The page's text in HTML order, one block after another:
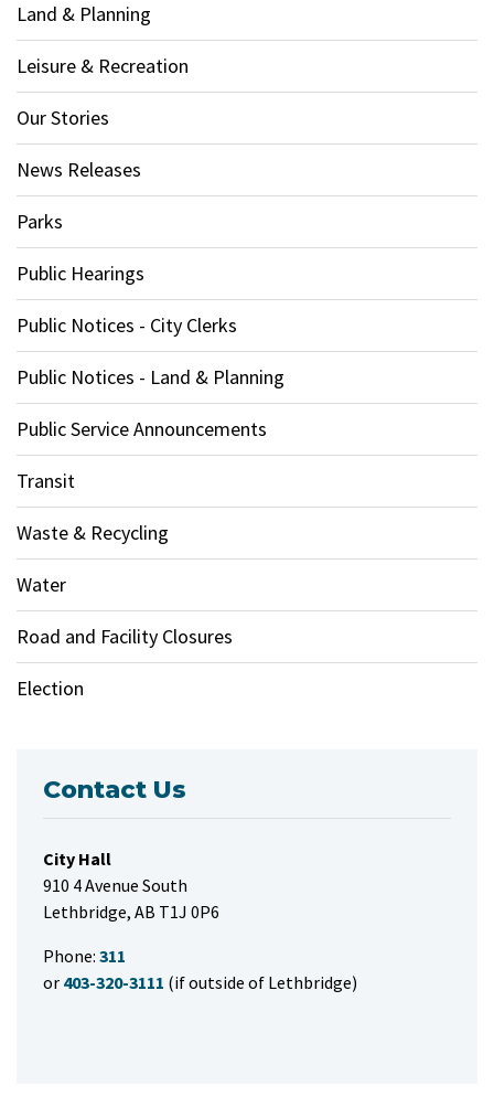
Land & Planning
Leisure & Recreation
Our Stories
News Releases
Parks
Public Hearings
Public Notices - City Clerks
Public Notices - Land & Planning
Public Service Announcements
Transit
Waste & Recycling
Water
Road and Facility Closures
Election
Contact Us
City Hall
910 4 Avenue South
Lethbridge, AB T1J 0P6
Phone: 311
or 403-320-3111 (if outside of Lethbridge)